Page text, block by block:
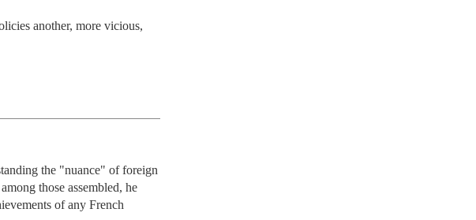
another, more vicious,
the "nuance" of foreign
those assembled, he
of any French